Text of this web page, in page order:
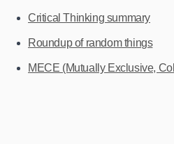
Critical Thinking summary
Roundup of random things
MECE (Mutually Exclusive,